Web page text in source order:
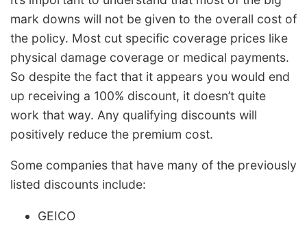
mark downs will not be given to the overall cost of
the policy. Most cut specific coverage prices like
physical damage coverage or medical payments.
So despite the fact that it appears you would end
up receiving a 100% discount, it doesn’t quite
work that way. Any qualifying discounts will
positively reduce the premium cost.
Some companies that have many of the previously
listed discounts include:
GEICO